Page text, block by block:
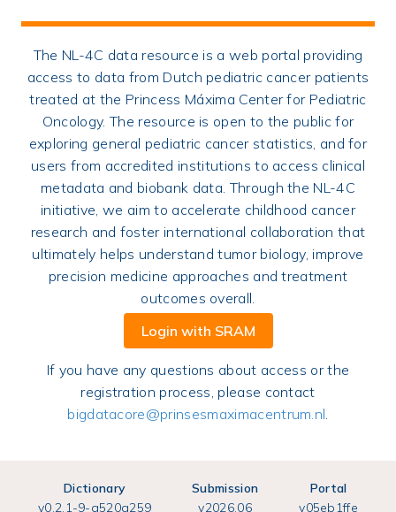
The NL-4C data resource is a web portal providing
access to data from Dutch pediatric cancer patients
treated at the Princess Máxima Center for Pediatric
Oncology. The resource is open to the public for
exploring general pediatric cancer statistics, and for
users from accredited institutions to access clinical
metadata and biobank data. Through the NL-4C
initiative, we aim to accelerate childhood cancer
research and foster international collaboration that
ultimately helps understand tumor biology, improve
precision medicine approaches and treatment
outcomes overall.
Login with SRAM
If you have any questions about access or the
registration process, please contact
bigdatacore@prinsesmaximacentrum.nl.
Dictionary
v0.2.1-9-g520a259
Submission
v2026.06
Portal
v05eb1ffe